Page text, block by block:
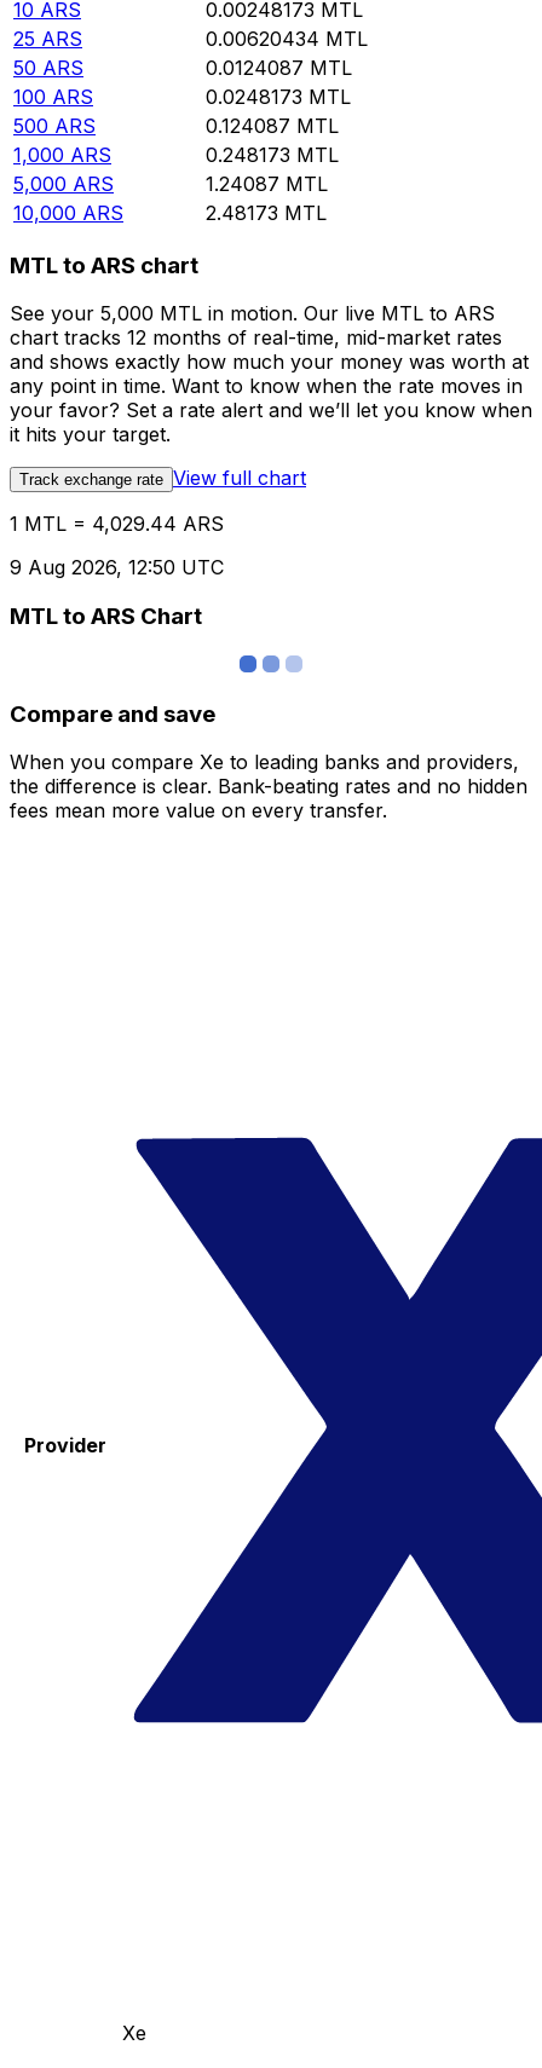
10 ARS 0.00248173 MTL
25 ARS 0.00620434 MTL
50 ARS 0.0124087 MTL
100 ARS 0.0248173 MTL
500 ARS 0.124087 MTL
1,000 ARS 0.248173 MTL
5,000 ARS 1.24087 MTL
10,000 ARS 2.48173 MTL
MTL to ARS chart
See your 5,000 MTL in motion. Our live MTL to ARS
chart tracks 12 months of real-time, mid-market rates
and shows exactly how much your money was worth at
any point in time. Want to know when the rate moves in
your favor? Set a rate alert and we’ll let you know when
it hits your target.
Track exchange rate View full chart
1 MTL = 4,029.44 ARS
9 Aug 2026, 12:50 UTC
MTL to ARS Chart
Compare and save
When you compare Xe to leading banks and providers,
the difference is clear. Bank-beating rates and no hidden
fees mean more value on every transfer.
Provider
Xe